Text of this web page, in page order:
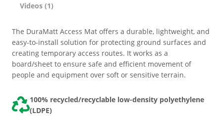
Videos (1)
The DuraMatt Access Mat offers a durable, lightweight, and
easy-to-install solution for protecting ground surfaces and
creating temporary access routes. It works as a
board/sheet to ensure safe and efficient movement of
people and equipment over soft or sensitive terrain.
100% recycled/recyclable low-density polyethylene
(LDPE)